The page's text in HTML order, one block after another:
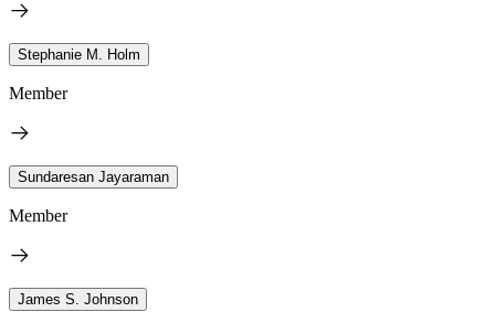
Stephanie M. Holm
Member
Sundaresan Jayaraman
Member
James S. Johnson